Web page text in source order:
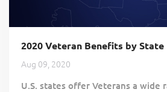
2020 Veteran Benefits by State
Aug 09, 2020
U.S. states offer Veterans a wide